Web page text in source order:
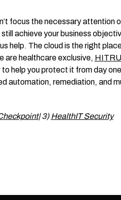
focus the necessary attention
achieve your business
help. The cloud is the right
are healthcare exclusive,
help you protect it from day
automation, remediation, and
| 3) HealthIT Security